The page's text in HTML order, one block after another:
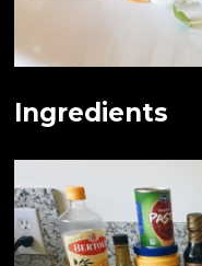
Ingredients